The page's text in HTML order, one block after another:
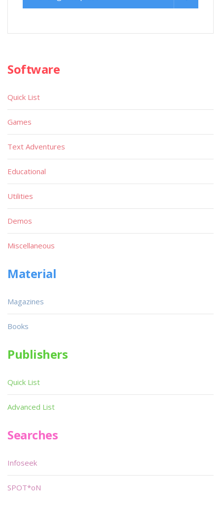
Software
Quick List
Games
Text Adventures
Educational
Utilities
Demos
Miscellaneous
Material
Magazines
Books
Publishers
Quick List
Advanced List
Searches
Infoseek
SPOT*oN